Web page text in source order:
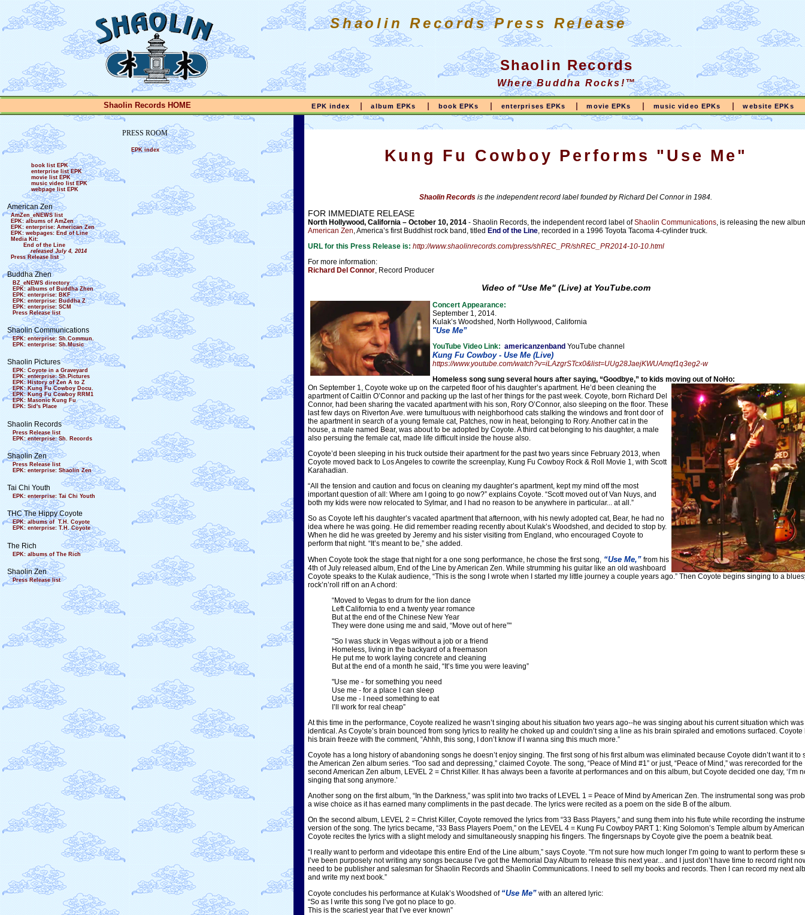
Shaolin Records Press Release
Shaolin Records
Where Buddha Rocks!™
Shaolin Records HOME EPK index |album EPKs | book EPKs | enterprises EPKs |movie EPKs | music video EPKs |website EPKs
PRESS ROOM
EPK index
book list EPK
enterprise list EPK
movie list EPK
music video list EPK
webpage list EPK
American Zen
AmZen_eNEWS list
EPK: albums of AmZen
EPK: enterprise: American Zen
EPK: webpages: End of Line
Media Kit:
End of the Line
released July 4, 2014
Press Release list
Buddha Zhen
BZ_eNEWS directory
EPK: albums of Buddha Zhen
EPK: enterprise: BKF
EPK: enterprise: Buddha Z
EPK: enterprise: SCM
Press Release list
Shaolin Communications
EPK: enterprise: Sh.Commun.
EPK: enterprise: Sh.Music
Shaolin Pictures
EPK: Coyote in a Graveyard
EPK: enterprise: Sh.Pictures
EPK: History of Zen A to Z
EPK: Kung Fu Cowboy Docu.
EPK: Kung Fu Cowboy RRM1
EPK: Masonic Kung Fu
EPK: Sid's Place
Shaolin Records
Press Release list
EPK: enterprise: Sh. Records
Shaolin Zen
Press Release list
EPK: enterprise: Shaolin Zen
Tai Chi Youth
EPK: enterprise: Tai Chi Youth
THC The Hippy Coyote
EPK: albums of T.H. Coyote
EPK: enterprise: T.H. Coyote
The Rich
EPK: albums of The Rich
Shaolin Zen
Press Release list
Kung Fu Cowboy Performs "Use Me"
Shaolin Records is the independent record label founded by Richard Del Connor in 1984.
FOR IMMEDIATE RELEASE
North Hollywood, California – October 10, 2014 - Shaolin Records, the independent record label ofShaolin Communications, is releasing the new
American Zen, America’s first Buddhist rock band, titled End of the Line, recorded in a 1996 Toyota Tacoma 4-cylinder truck.
URL for this Press Release is: http://www.shaolinrecords.com/press/shREC_PR/shREC_PR2014-10-10.html
For more information:
Richard Del Connor, Record Producer
Video of "Use Me" (Live) at YouTube.com
Concert Appearance:
September 1, 2014.
Kulak’s Woodshed, North Hollywood, California
"Use Me”
YouTube Video Link: americanzenband YouTube channel
Kung Fu Cowboy - Use Me (Live)
https://www.youtube.com/watch?v=iLAzgrSTcx0&list=UUg28JaejKWUAmqf1q3eg2-w
Homeless song sung several hours after saying, “Goodbye,” to kids moving out of NoHo:
On September 1, Coyote woke up on the carpeted floor of his daughter’s apartment. He’d been cleaning the
apartment of Caitlin O’Connor and packing up the last of her things for the past week. Coyote, born Richard Del
Connor, had been sharing the vacated apartment with his son, Rory O’Connor, also sleeping on the floor. These
last few days on Riverton Ave. were tumultuous with neighborhood cats stalking the windows and front door of
the apartment in search of a young female cat, Patches, now in heat, belonging to Rory. Another cat in the
house, a male named Bear, was about to be adopted by Coyote. A third cat belonging to his daughter, a male
also persuing the female cat, made life difficult inside the house also.
Coyote’d been sleeping in his truck outside their apartment for the past two years since February 2013, when
Coyote moved back to Los Angeles to cowrite the screenplay, Kung Fu Cowboy Rock & Roll Movie 1, with Scott
Karahadian.
“All the tension and caution and focus on cleaning my daughter’s apartment, kept my mind off the most
important question of all: Where am I going to go now?” explains Coyote. “Scott moved out of Van Nuys, and
both my kids were now relocated to Sylmar, and I had no reason to be anywhere in particular... at all.”
So as Coyote left his daughter’s vacated apartment that afternoon, with his newly adopted cat, Bear, he had no
idea where he was going. He did remember reading recently about Kulak’s Woodshed, and decided to stop by.
When he did he was greeted by Jeremy and his sister visiting from England, who encouraged Coyote to
perform that night. “It’s meant to be,” she added.
When Coyote took the stage that night for a one song performance, he chose the first song, “Use Me,” from his
4th of July released album, End of the Line by American Zen. While strumming his guitar like an old washboard
Coyote speaks to the Kulak audience, “This is the song I wrote when I started my little journey a couple years ago.” Then Coyote begins singing to a
rock’n’roll riff on an A chord:
“Moved to Vegas to drum for the lion dance
Left California to end a twenty year romance
But at the end of the Chinese New Year
They were done using me and said, “Move out of here”"
"So I was stuck in Vegas without a job or a friend
Homeless, living in the backyard of a freemason
He put me to work laying concrete and cleaning
But at the end of a month he said, “It’s time you were leaving”
"Use me - for something you need
Use me - for a place I can sleep
Use me - I need something to eat
I’ll work for real cheap”
At this time in the performance, Coyote realized he wasn’t singing about his situation two years ago--he was singing about his current situation which
identical. As Coyote’s brain bounced from song lyrics to reality he choked up and couldn’t sing a line as his brain spiraled and emotions surfaced. Coyote
his brain freeze with the comment, “Ahhh, this song, I don’t know if I wanna sing this much more.”
Coyote has a long history of abandoning songs he doesn’t enjoy singing. The first song of his first album was eliminated because Coyote didn’t want it to
the American Zen album series. “Too sad and depressing,” claimed Coyote. The song, “Peace of Mind #1” or just, “Peace of Mind,” was rerecorded for the
second American Zen album, LEVEL 2 = Christ Killer. It has always been a favorite at performances and on this album, but Coyote decided one day, ‘I’m
singing that song anymore.’
Another song on the first album, “In the Darkness,” was split into two tracks of LEVEL 1 = Peace of Mind by American Zen. The instrumental song was
a wise choice as it has earned many compliments in the past decade. The lyrics were recited as a poem on the side B of the album.
On the second album, LEVEL 2 = Christ Killer, Coyote removed the lyrics from “33 Bass Players,” and sung them into his flute while recording the
version of the song. The lyrics became, “33 Bass Players Poem,” on the LEVEL 4 = Kung Fu Cowboy PART 1: King Solomon’s Temple album by
Coyote recites the lyrics with a slight melody and simultaneously snapping his fingers. The fingersnaps by Coyote give the poem a beatnik beat.
“I really want to perform and videotape this entire End of the Line album,” says Coyote. “I’m not sure how much longer I’m going to want to perform these
I’ve been purposely not writing any songs because I’ve got the Memorial Day Album to release this next year... and I just don’t have time to record right
need to be publisher and salesman for Shaolin Records and Shaolin Communications. I need to sell my books and records. Then I can record my next
and write my next book.”
Coyote concludes his performance at Kulak’s Woodshed of “Use Me” with an altered lyric:
“So as I write this song I’ve got no place to go.
This is the scariest year that I’ve ever known”